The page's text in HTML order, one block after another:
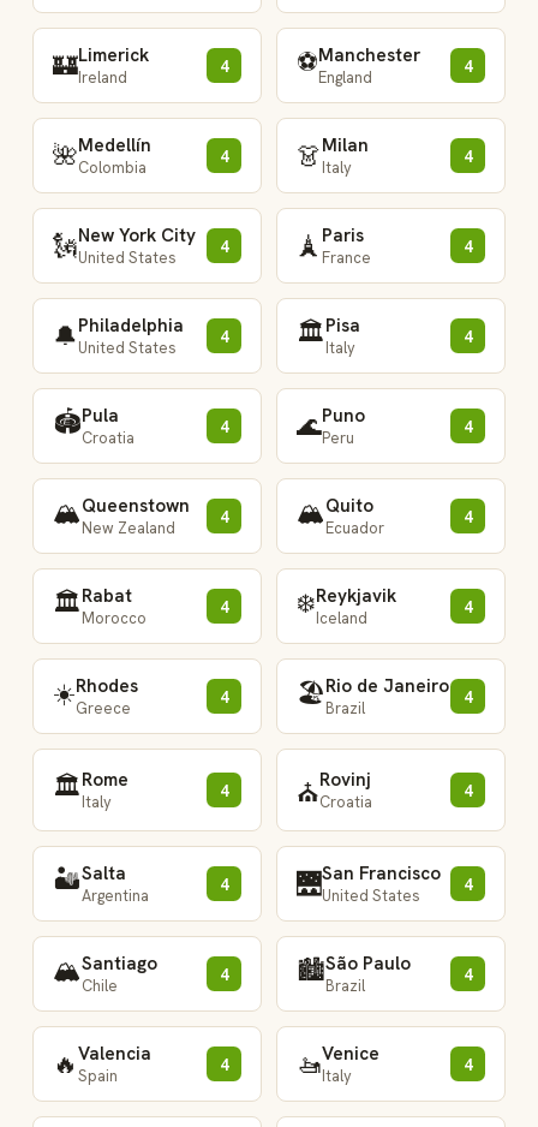
🏰Limerick
Ireland
4 ⚽Manchester
England
4
🌺Medellín
Colombia
4 👗Milan
Italy
4
🗽New York City
United States
4 🗼 Paris
France
4
🔔Philadelphia
United States
4 🏛️Pisa
Italy
4
🏟️Pula
Croatia
4 🌊Puno
Peru
4
🏔️Queenstown
New Zealand
4 🏔️Quito
Ecuador
4
🏛️Rabat
Morocco
4 ❄️Reykjavik
Iceland
4
☀️Rhodes
Greece
4 🏖️Rio de Janeiro
Brazil
4
🏛️Rome
Italy
4 ⛪Rovinj
Croatia
4
🏜️Salta
Argentina
4 🌉San Francisco
United States
4
🏔️Santiago
Chile
4 🏙️São Paulo
Brazil
4
🔥 Valencia
Spain
4 🚤Venice
Italy
4